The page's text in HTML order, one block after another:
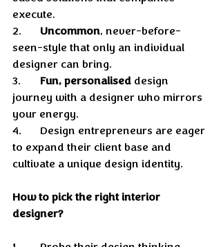
execute.
Uncommon, never-before-
seen-style that only an individual
designer can bring.
Fun, personalised design
journey with a designer who mirrors
your energy.
4.	Design entrepreneurs are eager
to expand their client base and
cultivate a unique design identity.
How to pick the right interior
designer?